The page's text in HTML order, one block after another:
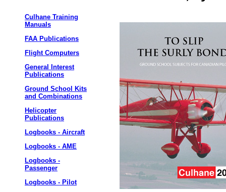
Culhane Training
Manuals
FAA Publications
Flight Computers
General Interest
Publications
Ground School Kits
and Combinations
Helicopter
Publications
Logbooks - Aircraft
Logbooks - AME
Logbooks -
Passenger
Logbooks - Pilot